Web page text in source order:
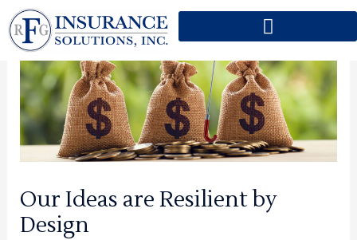
Skip
to
content
Our Ideas are Resilient by
Design